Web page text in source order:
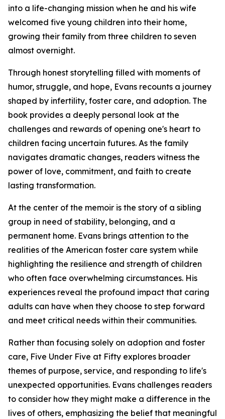
into a life-changing mission when he and his wife
welcomed five young children into their home,
growing their family from three children to seven
almost overnight.
Through honest storytelling filled with moments of
humor, struggle, and hope, Evans recounts a journey
shaped by infertility, foster care, and adoption. The
book provides a deeply personal look at the
challenges and rewards of opening one's heart to
children facing uncertain futures. As the family
navigates dramatic changes, readers witness the
power of love, commitment, and faith to create
lasting transformation.
At the center of the memoir is the story of a sibling
group in need of stability, belonging, and a
permanent home. Evans brings attention to the
realities of the American foster care system while
highlighting the resilience and strength of children
who often face overwhelming circumstances. His
experiences reveal the profound impact that caring
adults can have when they choose to step forward
and meet critical needs within their communities.
Rather than focusing solely on adoption and foster
care, Five Under Five at Fifty explores broader
themes of purpose, service, and responding to life's
unexpected opportunities. Evans challenges readers
to consider how they might make a difference in the
lives of others, emphasizing the belief that meaningful